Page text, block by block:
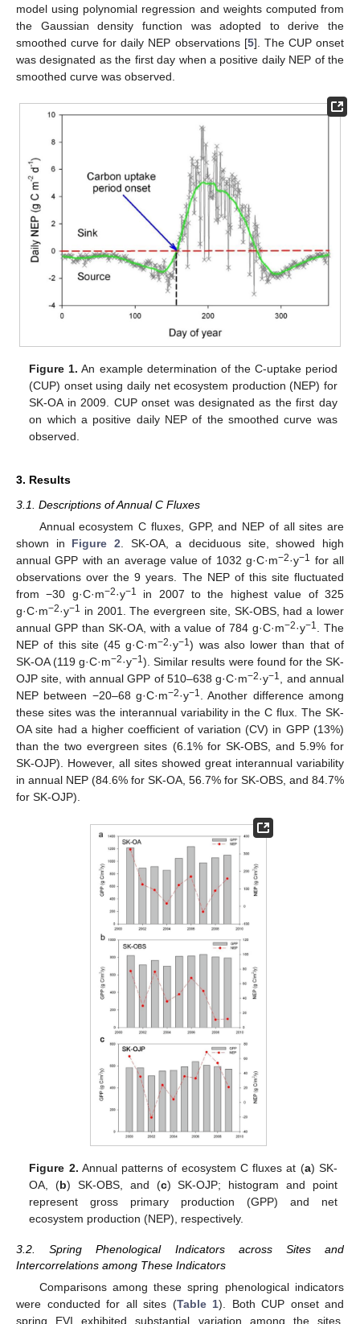
model using polynomial regression and weights computed from
the Gaussian density function was adopted to derive the
smoothed curve for daily NEP observations [5]. The CUP onset
was designated as the first day when a positive daily NEP of the
smoothed curve was observed.
Figure 1. An example determination of the C-uptake period
(CUP) onset using daily net ecosystem production (NEP) for
SK-OA in 2009. CUP onset was designated as the first day
on which a positive daily NEP of the smoothed curve was
observed.
3. Results
3.1. Descriptions of Annual C Fluxes
Annual ecosystem C fluxes, GPP, and NEP of all sites are
shown in Figure 2. SK-OA, a deciduous site, showed high
annual GPP with an average value of 1032 g·C·m−2·y−1 for all
observations over the 9 years. The NEP of this site fluctuated
from −30 g·C·m−2·y−1
in 2007 to the highest value of 325
g·C·m−2·y−1 in 2001. The evergreen site, SK-OBS, had a lower
annual GPP than SK-OA, with a value of 784 g·C·m−2·y−1. The
NEP of this site (45 g·C·m−2·y−1) was also lower than that of
SK-OA (119 g·C·m−2·y−1). Similar results were found for the SK-
OJP site, with annual GPP of 510–638 g·C·m−2·y−1, and annual
NEP between −20–68 g·C·m−2·y−1. Another difference among
these sites was the interannual variability in the C flux. The SK-
OA site had a higher coefficient of variation (CV) in GPP (13%)
than the two evergreen sites (6.1% for SK-OBS, and 5.9% for
SK-OJP). However, all sites showed great interannual variability
in annual NEP (84.6% for SK-OA, 56.7% for SK-OBS, and 84.7%
for SK-OJP).
Figure 2. Annual patterns of ecosystem C fluxes at (a) SK-
OA, (b) SK-OBS, and (c) SK-OJP; histogram and point
represent gross primary production (GPP) and net
ecosystem production (NEP), respectively.
3.2. Spring Phenological Indicators across Sites and
Intercorrelations among These Indicators
Comparisons among these spring phenological indicators
were conducted for all sites (Table 1). Both CUP onset and
spring EVI exhibited substantial variation among the sites,